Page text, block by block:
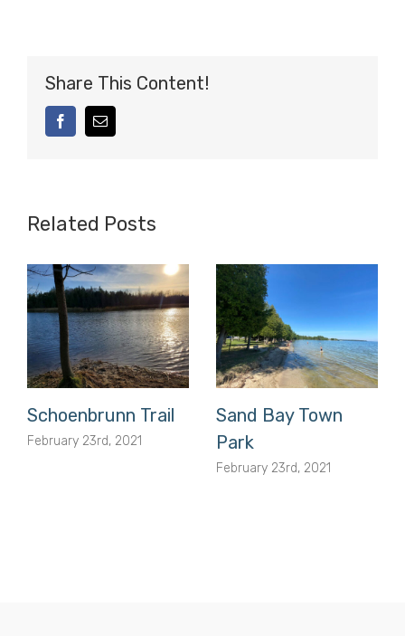
Share This Content!
facebookEmail
Related Posts
Schoenbrunn Trail
February 23rd, 2021
Sand Bay Town
Park
February 23rd, 2021